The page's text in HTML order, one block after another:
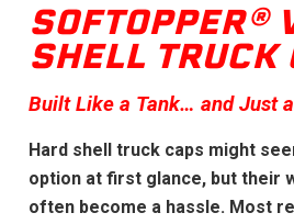
SOFTOPPER®
SHELL TRUCK
Built Like a Tank… and Just
Hard shell truck caps might
option at first glance, but their
often become a hassle. Most